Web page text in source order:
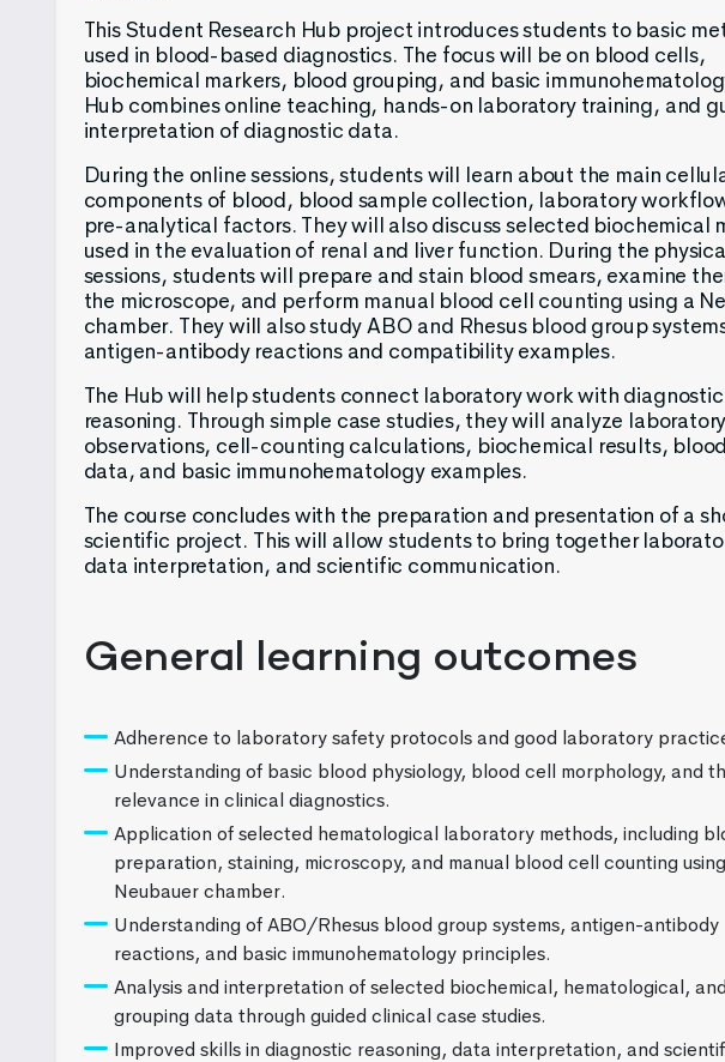
This Student Research Hub project introduces students to basic
used in blood-based diagnostics. The focus will be on blood cells,
biochemical markers, blood grouping, and basic
Hub combines online teaching, hands-on laboratory training, and
interpretation of diagnostic data.
During the online sessions, students will learn about the main
components of blood, blood sample collection, laboratory
pre-analytical factors. They will also discuss selected biochemical
used in the evaluation of renal and liver function. During the
sessions, students will prepare and stain blood smears, examine
the microscope, and perform manual blood cell counting using a
chamber. They will also study ABO and Rhesus blood group
antigen-antibody reactions and compatibility examples.
The Hub will help students connect laboratory work with diagnostic
reasoning. Through simple case studies, they will analyze laboratory
observations, cell-counting calculations, biochemical results,
data, and basic immunohematology examples.
The course concludes with the preparation and presentation of a
scientific project. This will allow students to bring together
data interpretation, and scientific communication.
General learning outcomes
Adherence to laboratory safety protocols and good laboratory
Understanding of basic blood physiology, blood cell morphology, and
relevance in clinical diagnostics.
Application of selected hematological laboratory methods, including
preparation, staining, microscopy, and manual blood cell counting
Neubauer chamber.
Understanding of ABO/Rhesus blood group systems, antigen-antibody
reactions, and basic immunohematology principles.
Analysis and interpretation of selected biochemical, hematological,
grouping data through guided clinical case studies.
Improved skills in diagnostic reasoning, data interpretation, and